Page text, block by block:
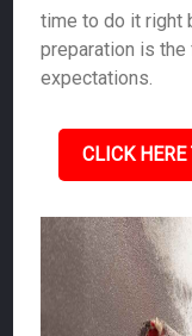
time to do it right
preparation is
expectations.
CLICK